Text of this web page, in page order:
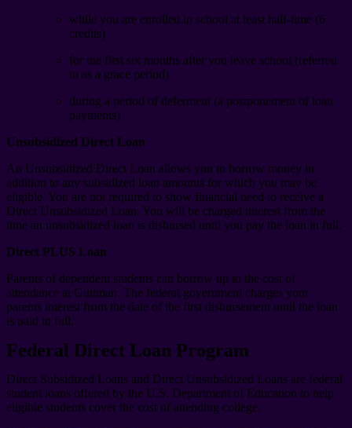
while you are enrolled in school at least half-time (6
credits)
for the first six months after you leave school (referred
to as a grace period)
during a period of deferment (a postponement of loan
payments)
Unsubsidized Direct Loan
An Unsubsidized Direct Loan allows you to borrow money in
addition to any subsidized loan amounts for which you may be
eligible. You are not required to show financial need to receive a
Direct Unsubsidized Loan. You will be charged interest from the
time an unsubsidized loan is disbursed until you pay the loan in full.
Direct PLUS Loan
Parents of dependent students can borrow up to the cost of
attendance at Guttman. The federal government charges your
parents interest from the date of the first disbursement until the loan
is paid in full.
Federal Direct Loan Program
Direct Subsidized Loans and Direct Unsubsidized Loans are federal
student loans offered by the U.S. Department of Education to help
eligible students cover the cost of attending college.